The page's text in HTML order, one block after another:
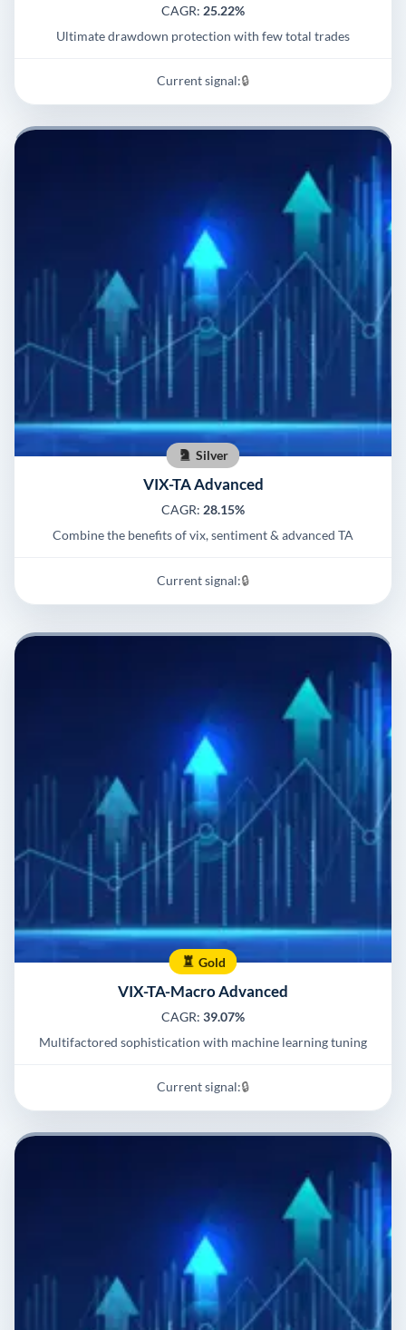
CAGR: 25.22%
Ultimate drawdown protection with few total trades
Current signal:🔒
Silver
VIX-TA Advanced
CAGR: 28.15%
Combine the benefits of vix, sentiment & advanced TA
Current signal:🔒
Gold
VIX-TA-Macro Advanced
CAGR: 39.07%
Multifactored sophistication with machine learning tuning
Current signal:🔒